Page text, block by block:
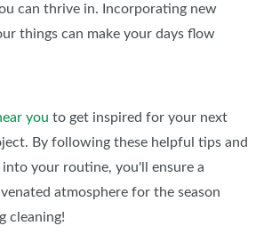
can thrive in. Incorporating new
things can make your days flow
you to get inspired for your next
By following these helpful tips and
your routine, you'll ensure a
atmosphere for the season
cleaning!